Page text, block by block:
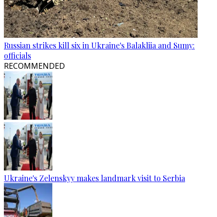
Russian strikes kill six in Ukraine's Balakliia and Sumy:
officials
RECOMMENDED
Ukraine's Zelenskyy makes landmark visit to Serbia